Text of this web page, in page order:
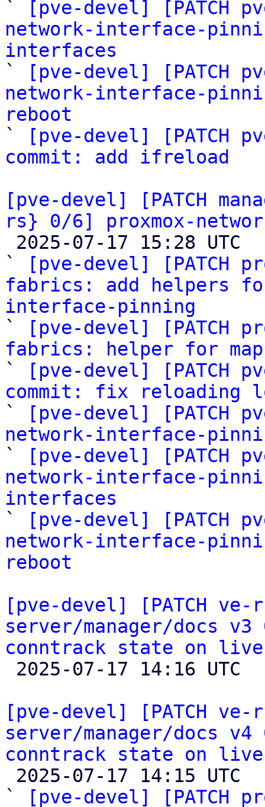
`
[pve-devel] [PATCH
network-interface-
interfaces
`
[pve-devel] [PATCH
network-interface-
reboot
`
[pve-devel] [PATCH
commit: add ifreload
[pve-devel] [PATCH
rs} 0/6] proxmox-
`
[pve-devel] [PATCH
fabrics: add helpers
interface-pinning
`
[pve-devel] [PATCH
fabrics: helper for
`
[pve-devel] [PATCH
commit: fix reloading
`
[pve-devel] [PATCH
network-interface-
`
[pve-devel] [PATCH
network-interface-
interfaces
`
[pve-devel] [PATCH
network-interface-
reboot
[pve-devel] [PATCH
server/manager/docs
conntrack state on
[pve-devel] [PATCH
server/manager/docs
conntrack state on
`
[pve-devel] [PATCH